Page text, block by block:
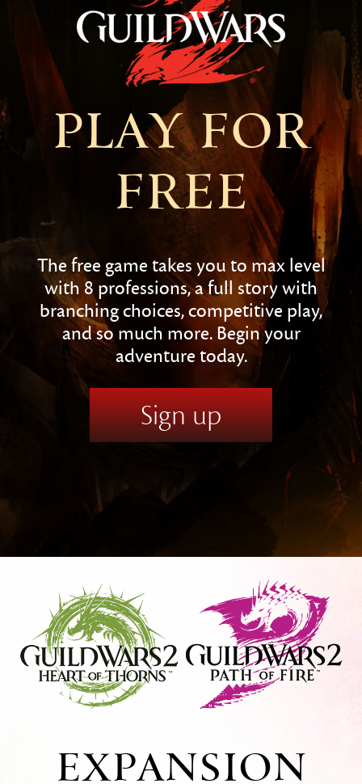
PLAY FOR
FREE
The free game takes you to max level
with 8 professions, a full story with
branching choices, competitive play,
and so much more. Begin your
adventure today.
Sign up
EXPANSION